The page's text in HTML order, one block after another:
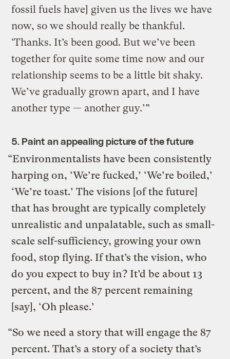
fossil fuels have] given us the lives we have
now, so we should really be thankful.
‘Thanks. It’s been good. But we’ve been
together for quite some time now and our
relationship seems to be a little bit shaky.
We’ve gradually grown apart, and I have
another type — another guy.’”
5. Paint an appealing picture of the future
“Environmentalists have been consistently
harping on, ‘We’re fucked,’ ‘We’re boiled,’
‘We’re toast.’ The visions [of the future]
that has brought are typically completely
unrealistic and unpalatable, such as small-
scale self-sufficiency, growing your own
food, stop flying. If that’s the vision, who
do you expect to buy in? It’d be about 13
percent, and the 87 percent remaining
[say], ‘Oh please.’
“So we need a story that will engage the 87
percent. That’s a story of a society that’s